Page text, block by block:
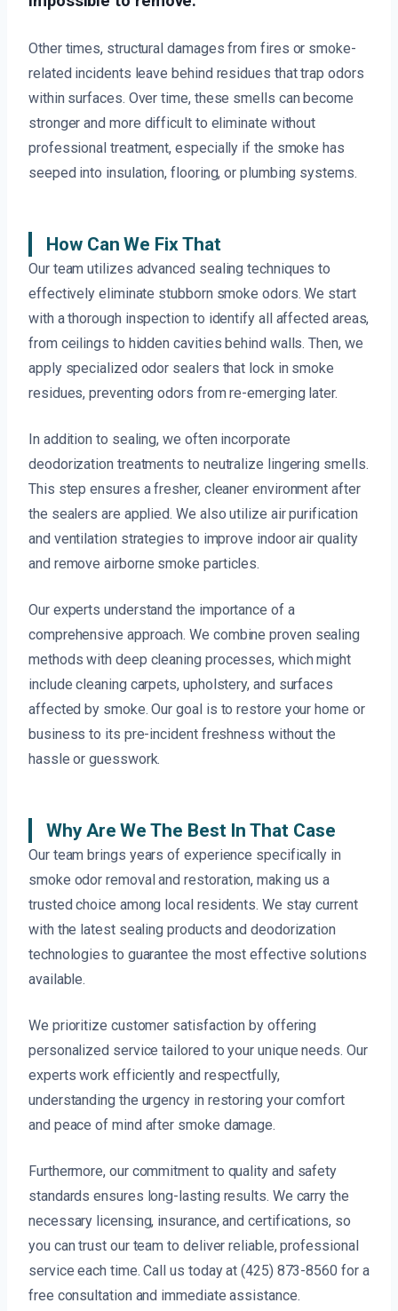
Other times, structural damages from fires or smoke-
related incidents leave behind residues that trap odors
within surfaces. Over time, these smells can become
stronger and more difficult to eliminate without
professional treatment, especially if the smoke has
seeped into insulation, flooring, or plumbing systems.
How Can We Fix That
Our team utilizes advanced sealing techniques to
effectively eliminate stubborn smoke odors. We start
with a thorough inspection to identify all affected areas,
from ceilings to hidden cavities behind walls. Then, we
apply specialized odor sealers that lock in smoke
residues, preventing odors from re-emerging later.
In addition to sealing, we often incorporate
deodorization treatments to neutralize lingering smells.
This step ensures a fresher, cleaner environment after
the sealers are applied. We also utilize air purification
and ventilation strategies to improve indoor air quality
and remove airborne smoke particles.
Our experts understand the importance of a
comprehensive approach. We combine proven sealing
methods with deep cleaning processes, which might
include cleaning carpets, upholstery, and surfaces
affected by smoke. Our goal is to restore your home or
business to its pre-incident freshness without the
hassle or guesswork.
Why Are We The Best In That Case
Our team brings years of experience specifically in
smoke odor removal and restoration, making us a
trusted choice among local residents. We stay current
with the latest sealing products and deodorization
technologies to guarantee the most effective solutions
available.
We prioritize customer satisfaction by offering
personalized service tailored to your unique needs. Our
experts work efficiently and respectfully,
understanding the urgency in restoring your comfort
and peace of mind after smoke damage.
Furthermore, our commitment to quality and safety
standards ensures long-lasting results. We carry the
necessary licensing, insurance, and certifications, so
you can trust our team to deliver reliable, professional
service each time. Call us today at (425) 873-8560 for a
free consultation and immediate assistance.